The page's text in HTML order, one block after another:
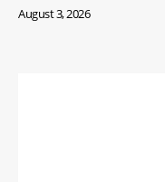
August 3, 2026